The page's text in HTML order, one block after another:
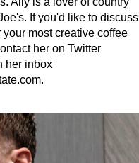
If you'd like to discuss
your most creative coffee
her on Twitter
her inbox
.